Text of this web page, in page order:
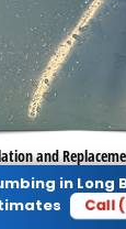
and
View
in Long
Call